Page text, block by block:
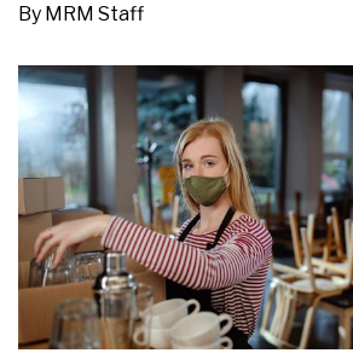
By MRM Staff